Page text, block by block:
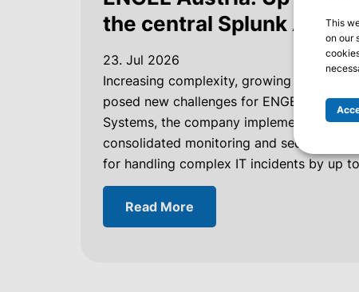
the central Splunk
23. Jul 2026
Increasing complexity, growing data
posed new challenges for ENGEL
Systems, the company implemented a
consolidated monitoring and security on
for handling complex IT incidents by up
Read More
This
on our